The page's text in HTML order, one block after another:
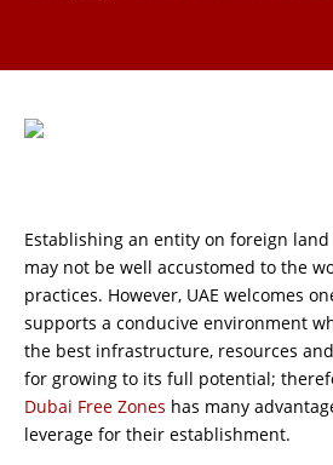
Establishing an entity on foreign land
may not be well accustomed to the
practices. However, UAE welcomes
supports a conducive environment
the best infrastructure, resources
for growing to its full potential;
Dubai Free Zones has many
leverage for their establishment.